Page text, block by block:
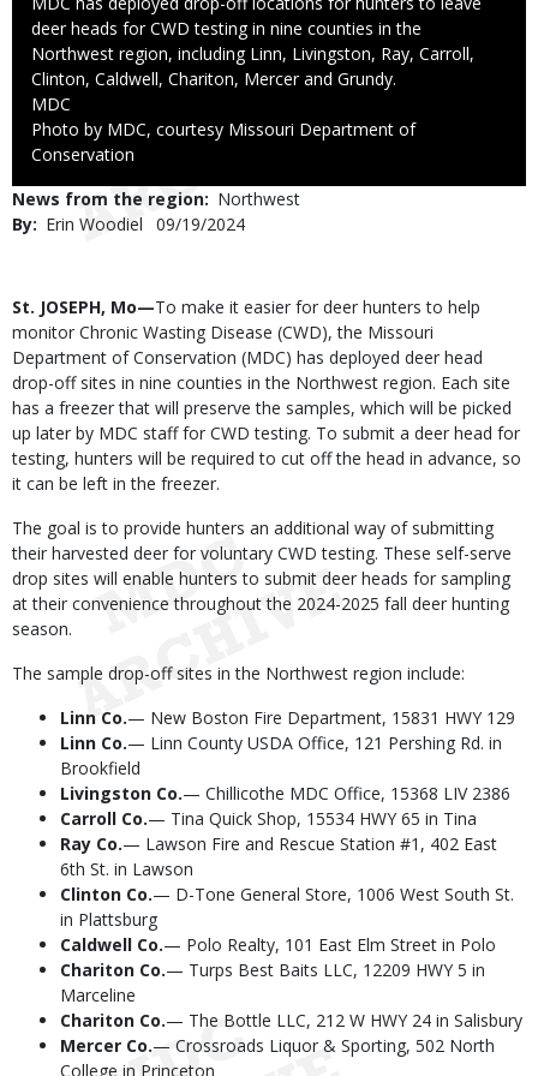
deer heads for CWD testing in nine counties in the
Northwest region, including Linn, Livingston, Ray, Carroll,
Clinton, Caldwell, Chariton, Mercer and Grundy.
Credit
MDC
Right
to
Photo by MDC, courtesy Missouri Department of
Conservation
News from the region
Northwest
By
Erin Woodiel
Published
09/19/2024
Body
St. JOSEPH, Mo—To make it easier for deer hunters to help
monitor Chronic Wasting Disease (CWD), the Missouri
Department of Conservation (MDC) has deployed deer head
drop-off sites in nine counties in the Northwest region. Each site
has a freezer that will preserve the samples, which will be picked
up later by MDC staff for CWD testing. To submit a deer head for
testing, hunters will be required to cut off the head in advance, so
it can be left in the freezer.
The goal is to provide hunters an additional way of submitting
their harvested deer for voluntary CWD testing. These self-serve
drop sites will enable hunters to submit deer heads for sampling
at their convenience throughout the 2024-2025 fall deer hunting
season.
The sample drop-off sites in the Northwest region include:
Linn Co.— New Boston Fire Department, 15831 HWY 129
Linn Co.— Linn County USDA Office, 121 Pershing Rd. in
Brookfield
Livingston Co.— Chillicothe MDC Office, 15368 LIV 2386
Carroll Co.— Tina Quick Shop, 15534 HWY 65 in Tina
Ray Co.— Lawson Fire and Rescue Station #1, 402 East
6th St. in Lawson
Clinton Co.— D-Tone General Store, 1006 West South St.
in Plattsburg
Caldwell Co.— Polo Realty, 101 East Elm Street in Polo
Chariton Co.— Turps Best Baits LLC, 12209 HWY 5 in
Marceline
Chariton Co.— The Bottle LLC, 212 W HWY 24 in Salisbury
Mercer Co.— Crossroads Liquor & Sporting, 502 North
College in Princeton